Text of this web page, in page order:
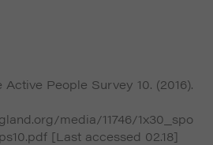
People Survey 10. (2016).
media/11746/1x30_spo
[Last accessed 02.18]